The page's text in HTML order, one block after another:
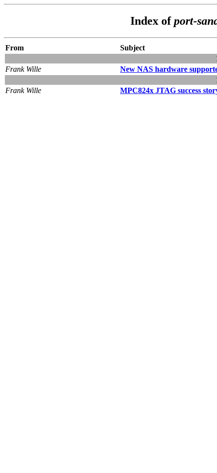
Index ofport-
From
Subject
Frank Wille
New NAS hardware
Frank Wille
MPC824x JTAG success